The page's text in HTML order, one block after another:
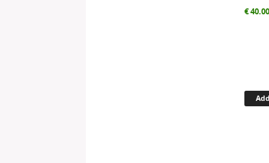
€40.00